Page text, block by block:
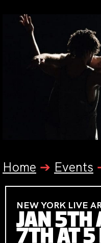
Home ➔ Events
NEW YORK LIVE
JAN 5TH
7TH AT 5